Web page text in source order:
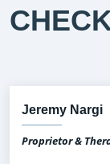
Jeremy Nargi
Proprietor &